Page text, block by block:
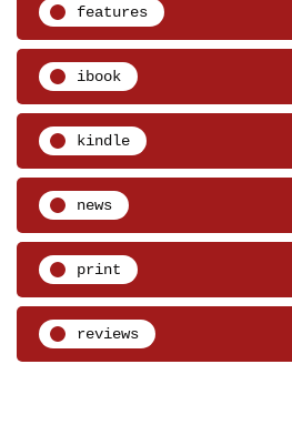
features
ibook
kindle
news
print
reviews